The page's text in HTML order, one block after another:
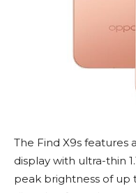
The Find X9s features
display with ultra-thin
peak brightness of up